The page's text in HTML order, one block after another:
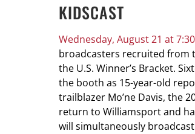
KIDSCAST
Wednesday, August 21 at
broadcasters recruited from
the U.S. Winner’s Bracket.
the booth as 15-year-old
trailblazer Mo’ne Davis, the
return to Williamsport and
will simultaneously broadcast